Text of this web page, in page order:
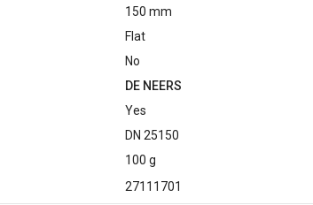
150 mm
Flat
No
DE NEERS
Yes
DN 25150
100 g
27111701